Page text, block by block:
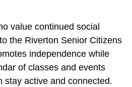
value continued social
the Riverton Senior Citizens
independence while
of classes and events
stay active and connected.